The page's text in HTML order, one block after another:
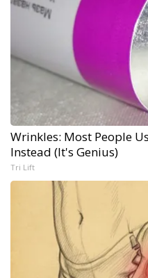
Wrinkles: Most People
Instead (It's Genius)
Tri Lift